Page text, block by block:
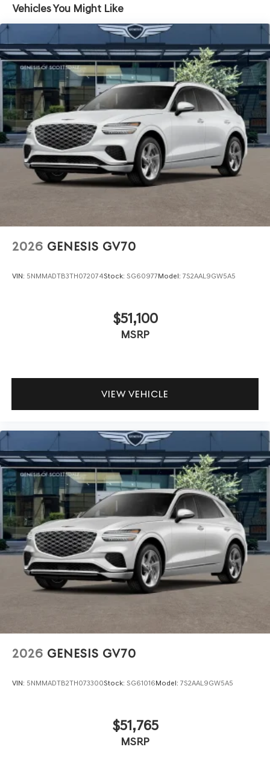
Perimeter/Approach Lights
Power Liftgate Rear Cargo Access
Speed Sensitive Rain Detecting Variable Intermittent
Wipers
Steel Spare Wheel
Tires: 235/55R19 AS
Wheels: 19" Light Hyper Silver Alloy
Vehicles You Might Like
2026 GENESIS GV70
VIN: 5NMMADTB3TH072074Stock: SG60977Model: 7S2AAL9GW5A5
$51,100
MSRP
VIEW VEHICLE
2026 GENESIS GV70
VIN: 5NMMADTB2TH073300Stock: SG61016Model: 7S2AAL9GW5A5
$51,765
MSRP